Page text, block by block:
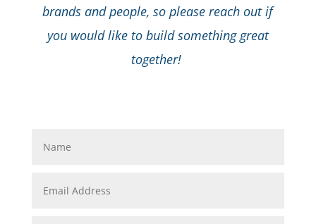
brands and people, so please reach out if
you would like to build something great
together!